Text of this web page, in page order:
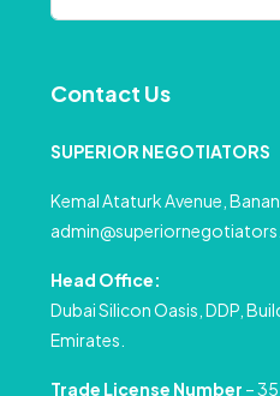
Contact Us
SUPERIOR NEGOTIATORS
Kemal Ataturk Avenue,
Head Office:
Dubai Silicon Oasis, DDP,
Emirates.
Trade License Number –